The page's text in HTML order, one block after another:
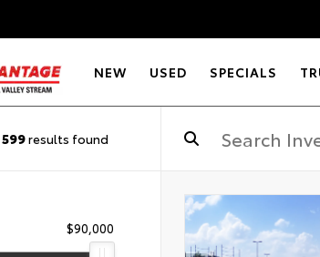
NEW USED SPECIALS
599results found
$90,000